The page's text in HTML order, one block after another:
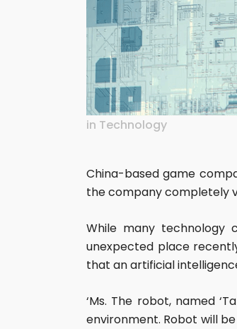
in Technology
China-based game
the company completely
While many technology
unexpected place
that an artificial
‘Ms. The robot, named
environment. Robot will